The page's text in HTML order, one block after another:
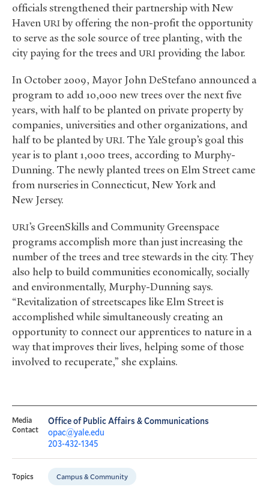
officials strengthened their partnership with New
Haven URI by offering the non-profit the opportunity
to serve as the sole source of tree planting, with the
city paying for the trees and URI providing the labor.
In October 2009, Mayor John DeStefano announced a
program to add 10,000 new trees over the next five
years, with half to be planted on private property by
companies, universities and other organizations, and
half to be planted byURI. The Yale group’s goal this
year is to plant 1,000 trees, according to Murphy-
Dunning. The newly planted trees on Elm Street came
from nurseries in Connecticut, New York and
New Jersey.
URI’s GreenSkills and Community Greenspace
programs accomplish more than just increasing the
number of the trees and tree stewards in the city. They
also help to build communities economically, socially
and environmentally, Murphy-Dunning says.
“Revitalization of streetscapes like Elm Street is
accomplished while simultaneously creating an
opportunity to connect our apprentices to nature in a
way that improves their lives, helping some of those
involved to recuperate,” she explains.
Media
Contact
Office of Public Affairs & Communications
opac@yale.edu
203-432-1345
Topics Campus & Community